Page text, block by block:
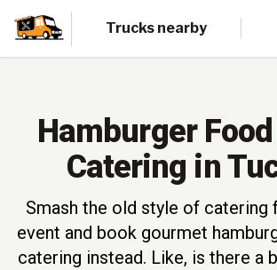
Trucks nearby
Hamburger
Catering in
Smash the old style of catering
event and book gourmet
catering instead. Like, is there a